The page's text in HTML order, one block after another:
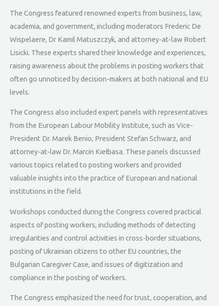
The Congress featured renowned experts from business, law,
academia, and government, including moderators Frederic De
Wispelaere, Dr Kamil Matuszczyk, and attorney-at-law Robert
Lisicki. These experts shared their knowledge and experiences,
raising awareness about the problems in posting workers that
often go unnoticed by decision-makers at both national and EU
levels.
The Congress also included expert panels with representatives
from the European Labour Mobility Institute, such as Vice-
President Dr. Marek Benio, President Stefan Schwarz, and
attorney-at-law Dr. Marcin Kiełbasa. These panels discussed
various topics related to posting workers and provided
valuable insights into the practice of European and national
institutions in the field.
Workshops conducted during the Congress covered practical
aspects of posting workers, including methods of detecting
irregularities and control activities in cross-border situations,
posting of Ukrainian citizens to other EU countries, the
Bulgarian Caregiver Case, and issues of digitization and
compliance in the posting of workers.
The Congress emphasized the need for trust, cooperation, and